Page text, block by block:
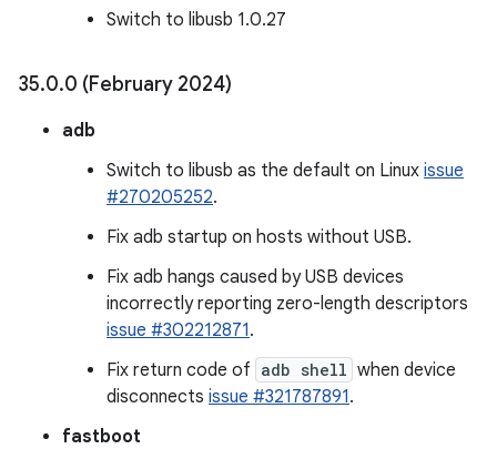
Switch to libusb 1.0.27
35.0.0 (February 2024)
adb
Switch to libusb as the default on Linux issue
#270205252.
Fix adb startup on hosts without USB.
Fix adb hangs caused by USB devices
incorrectly reporting zero-length descriptors
issue #302212871.
Fix return code of adb shell when device
disconnects issue #321787891.
fastboot